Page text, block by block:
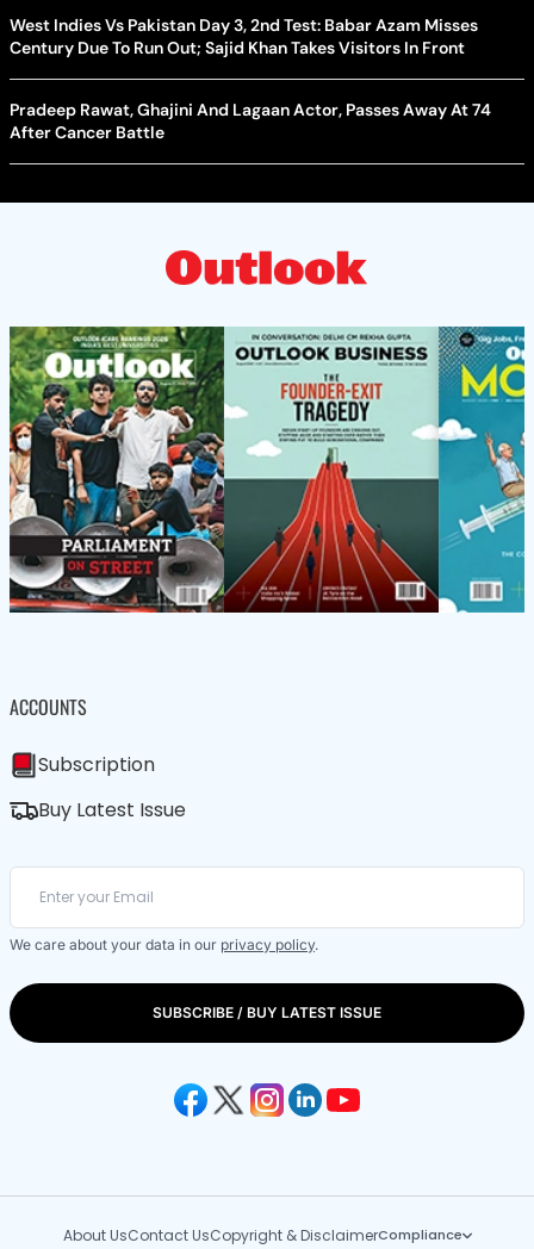
West Indies Vs Pakistan Day 3, 2nd Test: Babar Azam Misses
Century Due To Run Out; Sajid Khan Takes Visitors In Front
Pradeep Rawat, Ghajini And Lagaan Actor, Passes Away At 74
After Cancer Battle
ACCOUNTS
Subscription
Buy Latest Issue
We care about your data in our privacy policy.
SUBSCRIBE / BUY LATEST ISSUE
About UsContact UsCopyright & DisclaimerCompliance